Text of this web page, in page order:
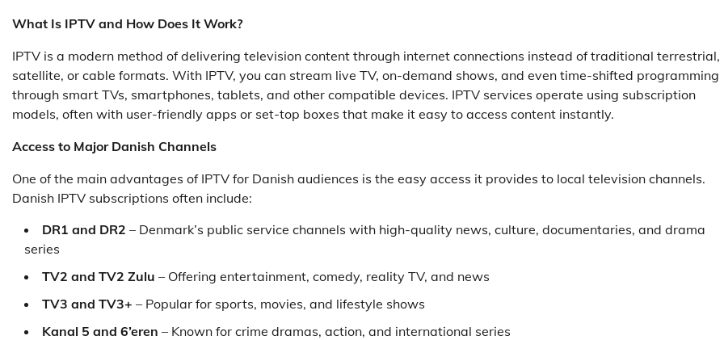
What Is IPTV and How Does It Work?
IPTV is a modern method of delivering television content through internet connections instead of traditional terrestrial,
satellite, or cable formats. With IPTV, you can stream live TV, on-demand shows, and even time-shifted programming
through smart TVs, smartphones, tablets, and other compatible devices. IPTV services operate using subscription
models, often with user-friendly apps or set-top boxes that make it easy to access content instantly.
Access to Major Danish Channels
One of the main advantages of IPTV for Danish audiences is the easy access it provides to local television channels.
Danish IPTV subscriptions often include:
DR1 and DR2 – Denmark’s public service channels with high-quality news, culture, documentaries, and drama
series
TV2 and TV2 Zulu – Offering entertainment, comedy, reality TV, and news
TV3 and TV3+ – Popular for sports, movies, and lifestyle shows
Kanal 5 and 6’eren – Known for crime dramas, action, and international series